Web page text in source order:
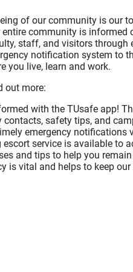
BACK
Faculty
Staff
BACK
Diversity & Inclusion
Scholarship
Diversity Speaks Webinar
Inclusivity is Good for
Business
BACK
Inclusivity is Good for
Business
Inclusivity & Service
Executive/Management
Inclusivity & Service
Customer-Facing
BACK
Industry Resources and
of our community is our
community is
staff, and visitors
notification system to
you live, learn and work.
out more:
with the TUsafe app!
safety tips, and
emergency notifications
escort service is available to
and tips to help you
is vital and helps to keep